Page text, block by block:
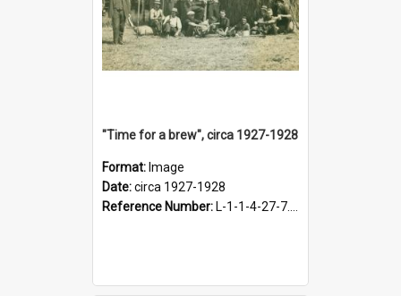
"Time for a brew", circa 1927-1928
Format: Image
Date:circa 1927-1928
Reference Number: L-1-1-4-27-7.17